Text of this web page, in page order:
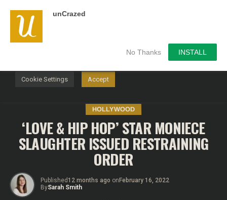
unCrazed
No Thanks INSTALL
HOLLYWOOD
‘LOVE & HIP HOP’ STAR MONIECE
SLAUGHTER ISSUED RESTRAINING
ORDER
Published12 months ago on February 16, 2022
BySarah Smith
We use cookies on our website to give you the most
relevant experience by remembering your preferences and
repeat visits. By clicking “Accept”, you consent to the use of
Cookie Settings Accept